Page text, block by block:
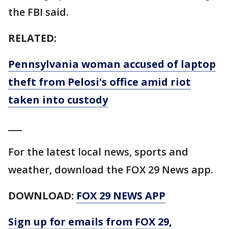
the FBI said.
RELATED:
Pennsylvania woman accused of laptop
theft from Pelosi's office amid riot
taken into custody
For the latest local news, sports and
weather, download the FOX 29 News app.
DOWNLOAD: FOX 29 NEWS APP
Sign up for emails from FOX 29,